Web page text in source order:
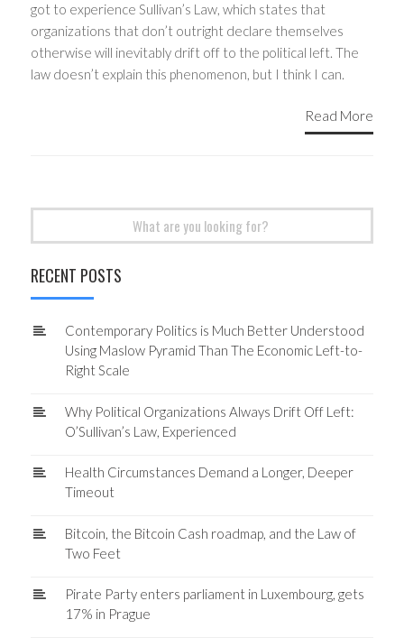
got to experience Sullivan’s Law, which states that
organizations that don’t outright declare themselves
otherwise will inevitably drift off to the political left. The
law doesn’t explain this phenomenon, but I think I can.
Read More
RECENT POSTS
Contemporary Politics is Much Better Understood
Using Maslow Pyramid Than The Economic Left-to-
Right Scale
Why Political Organizations Always Drift Off Left:
O’Sullivan’s Law, Experienced
Health Circumstances Demand a Longer, Deeper
Timeout
Bitcoin, the Bitcoin Cash roadmap, and the Law of
Two Feet
Pirate Party enters parliament in Luxembourg, gets
17% in Prague